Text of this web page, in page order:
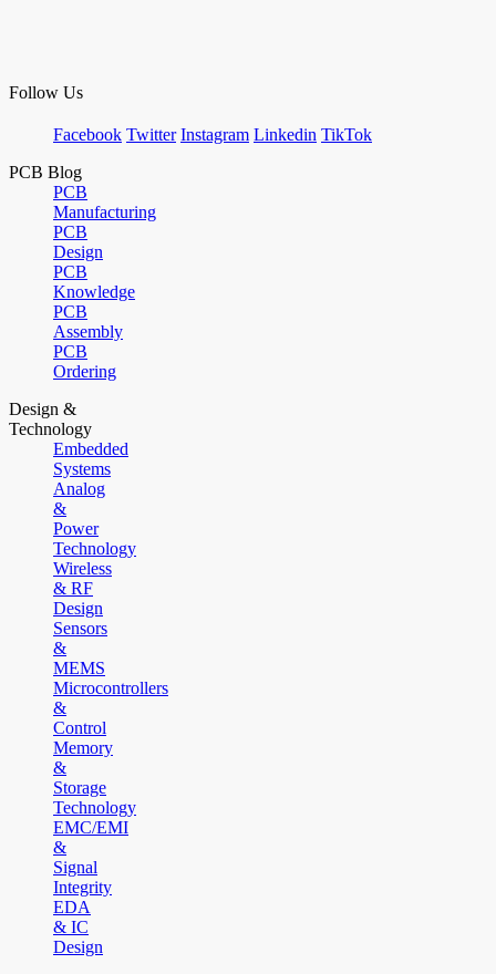
Follow Us
Facebook Twitter Instagram Linkedin TikTok
PCB Blog
PCB
Manufacturing
PCB
Design
PCB
Knowledge
PCB
Assembly
PCB
Ordering
Design &
Technology
Embedded
Systems
Analog
&
Power
Technology
Wireless
& RF
Design
Sensors
&
MEMS
Microcontrollers
&
Control
Memory
&
Storage
Technology
EMC/EMI
&
Signal
Integrity
EDA
& IC
Design